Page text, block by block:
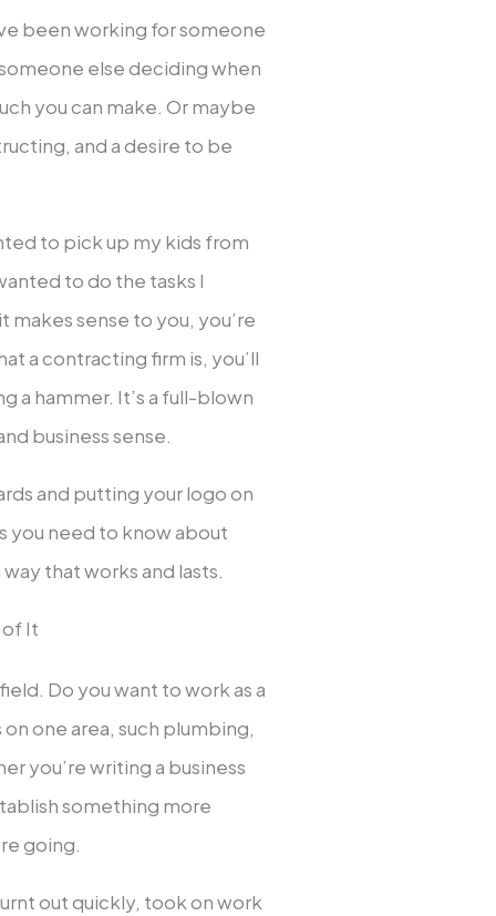
been working for someone
else deciding when
you can make. Or maybe
and a desire to be
to pick up my kids from
to do the tasks I
makes sense to you, you’re
a contracting firm is, you’ll
a hammer. It’s a full-blown
business sense.
and putting your logo on
you need to know about
that works and lasts.
of It
Do you want to work as a
one area, such plumbing,
you’re writing a business
something more
going.
out quickly, took on work